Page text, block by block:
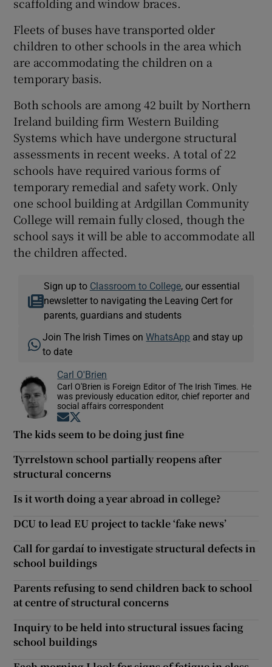
Fleets of buses have transported older
children to other schools in the area which
are accommodating the children on a
temporary basis.
Both schools are among 42 built by Northern
Ireland building firm Western Building
Systems which have undergone structural
assessments in recent weeks. A total of 22
schools have required various forms of
temporary remedial and safety work. Only
one school building at Ardgillan Community
College will remain fully closed, though the
school says it will be able to accommodate all
the children affected.
Sign up to Classroom to College, our essential
newsletter to navigating the Leaving Cert for
parents, guardians and students
Join The Irish Times onWhatsApp and stay up
to date
Carl O'Brien
Carl O'Brien is Foreign Editor of The Irish Times. He
was previously education editor, chief reporter and
social affairs correspondent
Opens in new window
The kids seem to be doing just fine
Tyrrelstown school partially reopens after
structural concerns
Is it worth doing a year abroad in college?
DCU to lead EU project to tackle ‘fake news’
Call for gardaí to investigate structural defects in
school buildings
Parents refusing to send children back to school
at centre of structural concerns
Inquiry to be held into structural issues facing
school buildings